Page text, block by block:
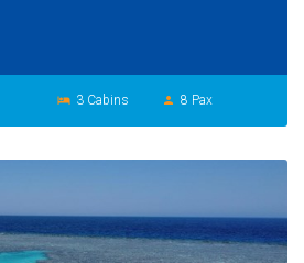
hotel 3 Cabins person 8 Pax